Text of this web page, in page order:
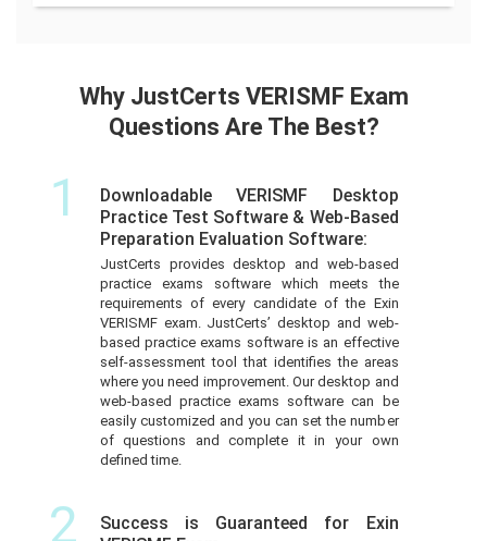
Why JustCerts VERISMF Exam
Questions Are The Best?
1
Downloadable VERISMF Desktop
Practice Test Software & Web-Based
Preparation Evaluation Software:
JustCerts provides desktop and web-based
practice exams software which meets the
requirements of every candidate of the Exin
VERISMF exam. JustCerts’ desktop and web-
based practice exams software is an effective
self-assessment tool that identifies the areas
where you need improvement. Our desktop and
web-based practice exams software can be
easily customized and you can set the number
of questions and complete it in your own
defined time.
2
Success is Guaranteed for Exin